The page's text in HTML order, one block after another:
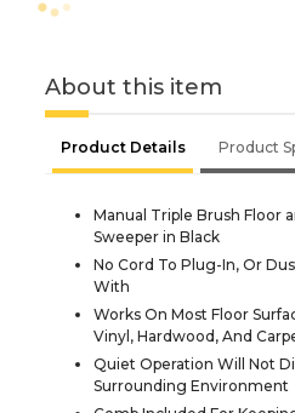
About this item
Product Details Product
Manual Triple Brush Floor
Sweeper in Black
No Cord To Plug-In, Or
With
Works On Most Floor
Vinyl, Hardwood, And
Quiet Operation Will Not
Surrounding Environment